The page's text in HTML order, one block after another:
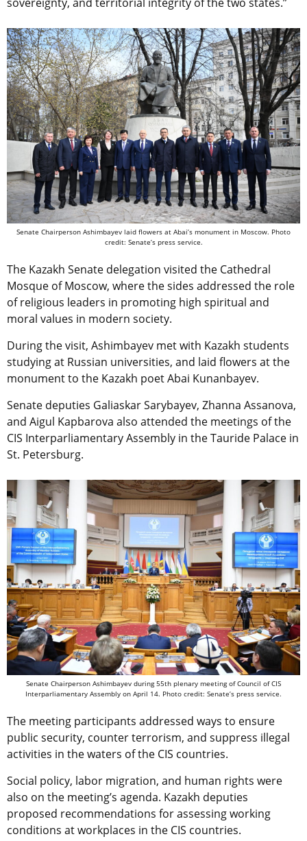
Senate Chairperson Ashimbayev laid flowers at Abai’s monument in Moscow. Photo
credit: Senate’s press service.
The Kazakh Senate delegation visited the Cathedral
Mosque of Moscow, where the sides addressed the role
of religious leaders in promoting high spiritual and
moral values in modern society.
During the visit, Ashimbayev met with Kazakh students
studying at Russian universities, and laid flowers at the
monument to the Kazakh poet Abai Kunanbayev.
Senate deputies Galiaskar Sarybayev, Zhanna Assanova,
and Aigul Kapbarova also attended the meetings of the
CIS Interparliamentary Assembly in the Tauride Palace in
St. Petersburg.
Senate Chairperson Ashimbayev during 55th plenary meeting of Council of CIS
Interparliamentary Assembly on April 14. Photo credit: Senate’s press service.
The meeting participants addressed ways to ensure
public security, counter terrorism, and suppress illegal
activities in the waters of the CIS countries.
Social policy, labor migration, and human rights were
also on the meeting’s agenda. Kazakh deputies
proposed recommendations for assessing working
conditions at workplaces in the CIS countries.